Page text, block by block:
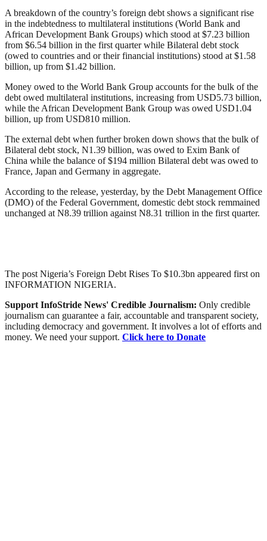
A breakdown of the country’s foreign debt shows a significant rise
in the indebtedness to multilateral institutions (World Bank and
African Development Bank Groups) which stood at $7.23 billion
from $6.54 billion in the first quarter while Bilateral debt stock
(owed to countries and or their financial institutions) stood at $1.58
billion, up from $1.42 billion.
Money owed to the World Bank Group accounts for the bulk of the
debt owed multilateral institutions, increasing from USD5.73 billion,
while the African Development Bank Group was owed USD1.04
billion, up from USD810 million.
The external debt when further broken down shows that the bulk of
Bilateral debt stock, N1.39 billion, was owed to Exim Bank of
China while the balance of $194 million Bilateral debt was owed to
France, Japan and Germany in aggregate.
According to the release, yesterday, by the Debt Management Office
(DMO) of the Federal Government, domestic debt stock remmained
unchanged at N8.39 trillion against N8.31 trillion in the first quarter.
The post Nigeria’s Foreign Debt Rises To $10.3bn appeared first on
INFORMATION NIGERIA.
Support InfoStride News' Credible Journalism: Only credible
journalism can guarantee a fair, accountable and transparent society,
including democracy and government. It involves a lot of efforts and
money. We need your support. Click here to Donate